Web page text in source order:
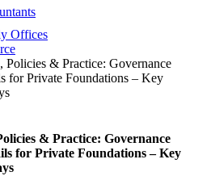
Offices
& Practice: Governance
for Private Foundations – Key